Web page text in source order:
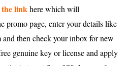
linkhere which will
promo page, enter your details like
and then check your inbox for new
genuine key or license and apply